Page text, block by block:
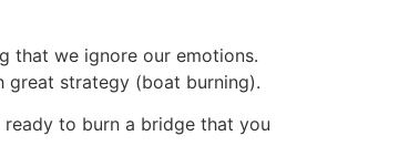
that we ignore our emotions.
great strategy (boat burning).
to burn a bridge that you